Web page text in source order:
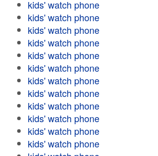
kids' watch phone
kids' watch phone
kids' watch phone
kids' watch phone
kids' watch phone
kids' watch phone
kids' watch phone
kids' watch phone
kids' watch phone
kids' watch phone
kids' watch phone
kids' watch phone